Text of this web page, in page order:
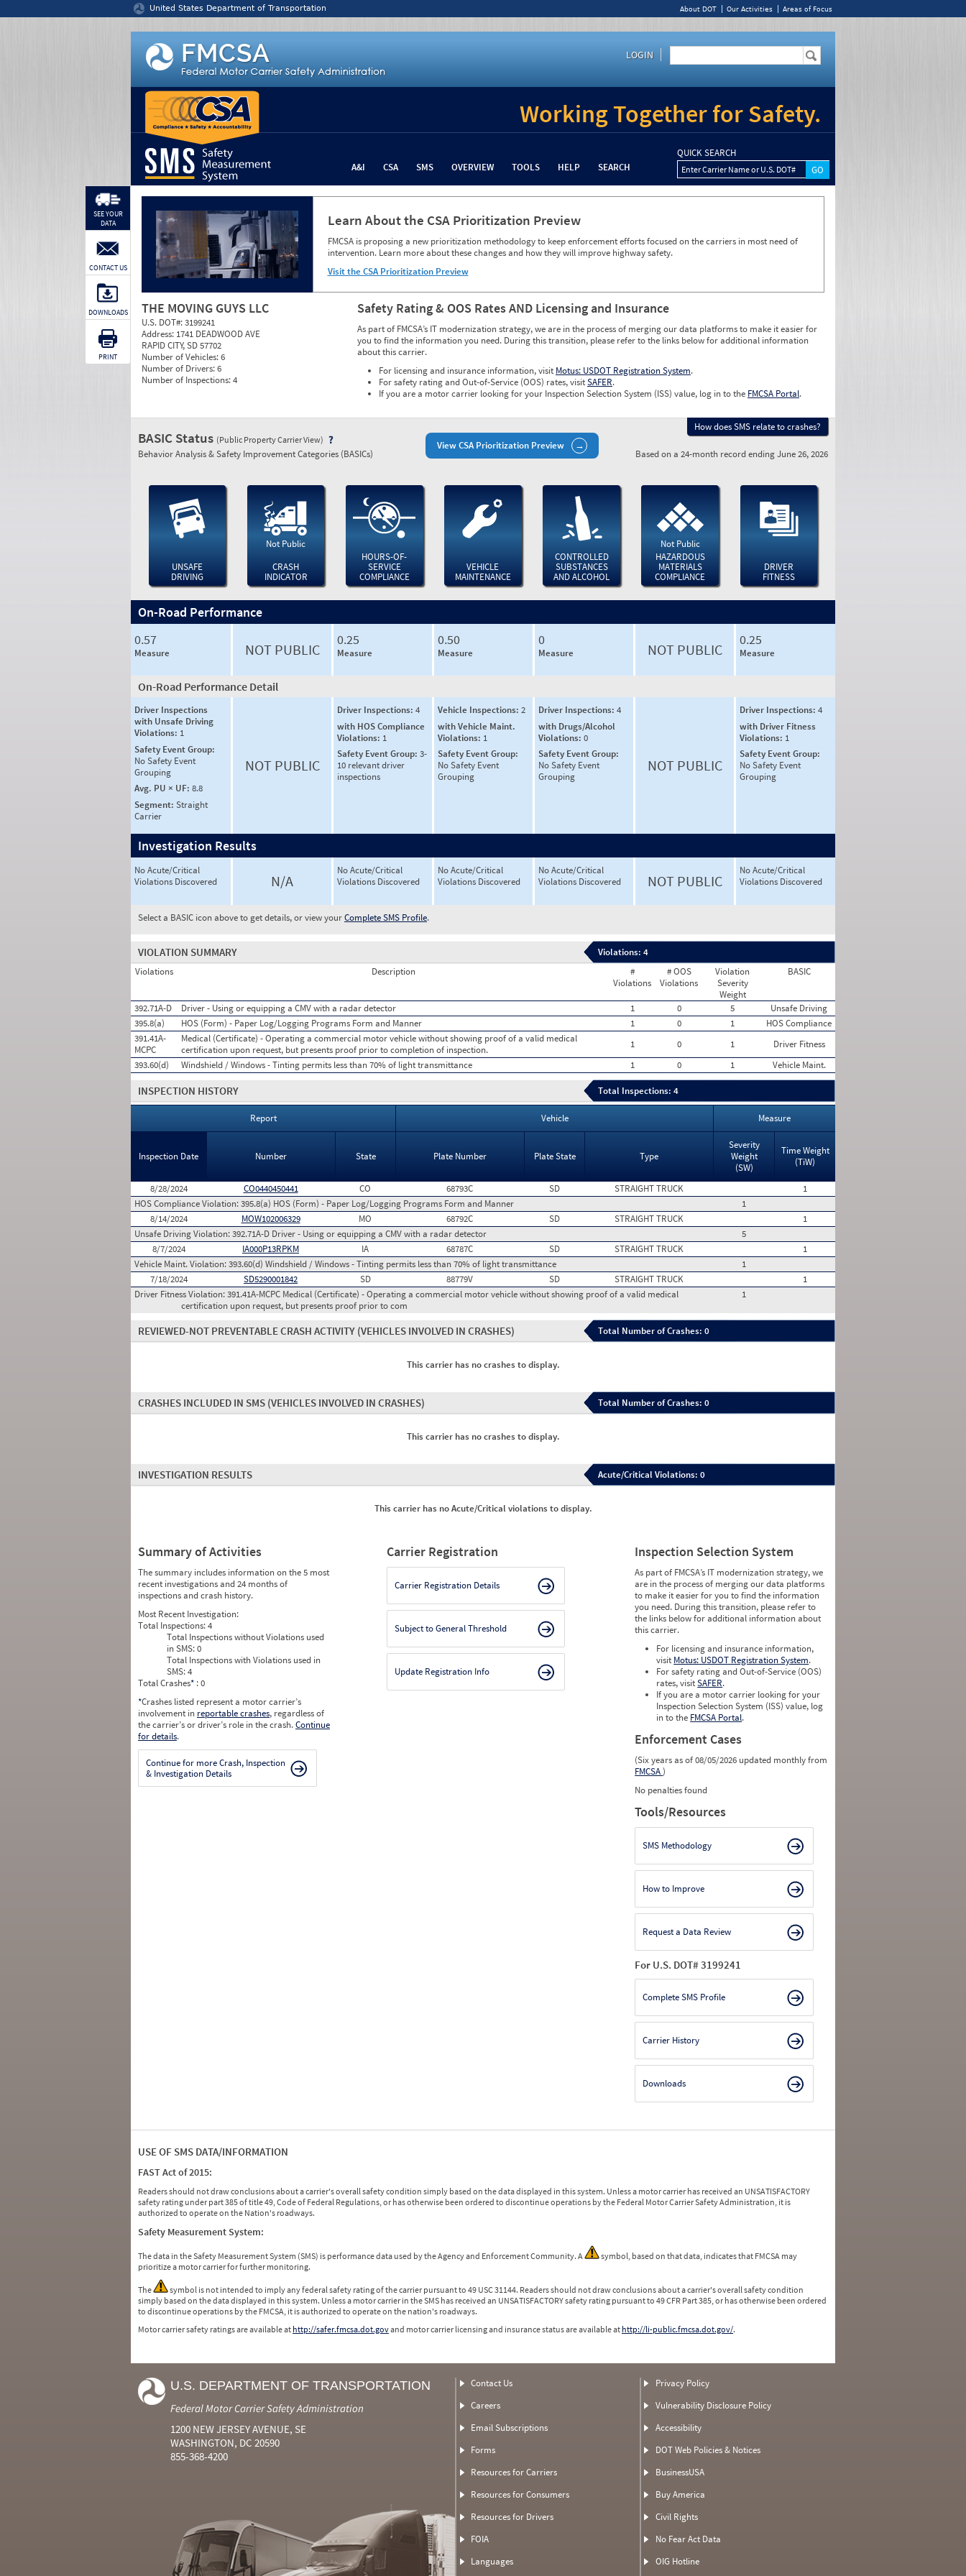
United States Department of Transportation About DOT Our Activities Areas of Focus
LOGIN
Working Together for Safety.
A&I CSA SMS OVERVIEW TOOLS HELP SEARCH
QUICK SEARCH
Enter Carrier Name or U.S. DOT#
Learn About the CSA Prioritization Preview
FMCSA is proposing a new prioritization methodology to keep enforcement efforts focused on the carriers in most need of
intervention. Learn more about these changes and how they will improve highway safety.
Visit the CSA Prioritization Preview
THE MOVING GUYS LLC
U.S. DOT#:3199241
Address: 1741 DEADWOOD AVE
RAPID CITY, SD 57702
Number of Vehicles:6
Number of Drivers:6
Number of Inspections:4
Safety Rating & OOS Rates AND Licensing and Insurance
As part of FMCSA’s IT modernization strategy, we are in the process of merging our data platforms to make it easier for
you to find the information you need. During this transition, please refer to the links below for additional information
about this carrier.
For licensing and insurance information, visit Motus: USDOT Registration System.
For safety rating and Out-of-Service (OOS) rates, visitSAFER.
If you are a motor carrier looking for your Inspection Selection System (ISS) value, log in to the FMCSA Portal.
SEE YOUR
DATA
CONTACT US
DOWNLOADS
PRINT
View CSA Prioritization Preview
How does SMS relate to crashes?
BASIC Status (Public Property Carrier View)
Behavior Analysis & Safety Improvement Categories (BASICs) Based on a 24-month record ending June 26, 2026
UNSAFE
DRIVING
Not Public
CRASH
INDICATOR
HOURS-OF-
SERVICE
COMPLIANCE
VEHICLE
MAINTENANCE
CONTROLLED
SUBSTANCES
AND ALCOHOL
Not Public
HAZARDOUS
MATERIALS
COMPLIANCE
DRIVER
FITNESS
On-Road Performance
0.57
Measure NOT PUBLIC
0.25
Measure
0.50
Measure
0
Measure NOT PUBLIC
0.25
Measure
On-Road Performance Detail
Driver Inspections
with Unsafe Driving
Violations: 1
Safety Event Group:
No Safety Event
Grouping
Avg. PU × UF: 8.8
Segment: Straight
Carrier
NOT PUBLIC
Driver Inspections: 4
with HOS Compliance
Violations: 1
Safety Event Group: 3-
10 relevant driver
inspections
Vehicle Inspections: 2
with Vehicle Maint.
Violations: 1
Safety Event Group:
No Safety Event
Grouping
Driver Inspections: 4
with Drugs/Alcohol
Violations: 0
Safety Event Group:
No Safety Event
Grouping
NOT PUBLIC
Driver Inspections: 4
with Driver Fitness
Violations: 1
Safety Event Group:
No Safety Event
Grouping
Investigation Results
No Acute/Critical
Violations Discovered
N/A
No Acute/Critical
Violations Discovered
No Acute/Critical
Violations Discovered
No Acute/Critical
Violations Discovered
NOT PUBLIC
No Acute/Critical
Violations Discovered
Select a BASIC icon above to get details, or view yourComplete SMS Profile.
VIOLATION SUMMARY
Violations: 4
Violations
Description
#
Violations
# OOS
Violations
Violation
Severity
Weight
BASIC
392.71A-D Driver - Using or equipping a CMV with a radar detector 1 0 5
Unsafe Driving
395.8(a)
HOS (Form) - Paper Log/Logging Programs Form and Manner 1 0 1
HOS Compliance
391.41A-
MCPC
Medical (Certificate) - Operating a commercial motor vehicle without showing proof of a valid medical
certification upon request, but presents proof prior to completion of inspection.
1 0 1
Driver Fitness
393.60(d)
Windshield / Windows - Tinting permits less than 70% of light transmittance 1 0 1 Vehicle Maint.
INSPECTION HISTORY Total Inspections: 4
Report Vehicle Measure
Inspection Date Number State Plate Number Plate State Type
Severity
Weight
(SW)
Time Weight
(TiW)
8/28/2024 CO0440450441 CO 68793C SD STRAIGHT TRUCK
1
HOS Compliance Violation:395.8(a) HOS (Form) - Paper Log/Logging Programs Form and Manner
1
8/14/2024
MOW102006329 MO 68792C SD STRAIGHT TRUCK
1
Unsafe Driving Violation:392.71A-D Driver - Using or equipping a CMV with a radar detector
5
8/7/2024
IA000P13RPKM IA 68787C SD STRAIGHT TRUCK
1
Vehicle Maint. Violation:393.60(d) Windshield / Windows - Tinting permits less than 70% of light transmittance
1
7/18/2024
SD5290001842 SD 88779V SD STRAIGHT TRUCK
1
Driver Fitness Violation:391.41A-MCPC Medical (Certificate) - Operating a commercial motor vehicle without showing proof of a valid medical
certification upon request, but presents proof prior to com
1
REVIEWED-NOT PREVENTABLE CRASH ACTIVITY (VEHICLES INVOLVED IN CRASHES) Total Number of Crashes: 0
This carrier has no crashes to display.
CRASHES INCLUDED IN SMS (VEHICLES INVOLVED IN CRASHES) Total Number of Crashes: 0
This carrier has no crashes to display.
INVESTIGATION RESULTS Acute/Critical Violations: 0
This carrier has no Acute/Critical violations to display.
Summary of Activities
The summary includes information on the 5 most
recent investigations and 24 months of
inspections and crash history.
Most Recent Investigation:
Total Inspections:4
Total Inspections without Violations used
in SMS:0
Total Inspections with Violations used in
SMS:4
Total Crashes* : 0
*Crashes listed represent a motor carrier’s
involvement in reportable crashes, regardless of
the carrier’s or driver’s role in the crash.Continue
for details.
Continue for more Crash, Inspection
& Investigation Details
Carrier Registration
Carrier Registration Details
Subject to General Threshold
Update Registration Info
Inspection Selection System
As part of FMCSA’s IT modernization strategy, we
are in the process of merging our data platforms
to make it easier for you to find the information
you need. During this transition, please refer to
the links below for additional information about
this carrier.
For licensing and insurance information,
visit Motus: USDOT Registration System.
For safety rating and Out-of-Service (OOS)
rates, visitSAFER.
If you are a motor carrier looking for your
Inspection Selection System (ISS) value, log
in to the FMCSA Portal.
Enforcement Cases
(Six years as of 08/05/2026 updated monthly from
FMCSA)
No penalties found
Tools/Resources
SMS Methodology
How to Improve
Request a Data Review
For U.S. DOT# 3199241
Complete SMS Profile
Carrier History
Downloads
USE OF SMS DATA/INFORMATION
FAST Act of 2015:
Readers should not draw conclusions about a carrier's overall safety condition simply based on the data displayed in this system. Unless a motor carrier has received an UNSATISFACTORY
safety rating under part 385 of title 49, Code of Federal Regulations, or has otherwise been ordered to discontinue operations by the Federal Motor Carrier Safety Administration, it is
authorized to operate on the Nation's roadways.
Safety Measurement System:
The data in the Safety Measurement System (SMS) is performance data used by the Agency and Enforcement Community. A
symbol, based on that data, indicates that FMCSA may
prioritize a motor carrier for further monitoring.
The
symbol is not intended to imply any federal safety rating of the carrier pursuant to 49 USC 31144. Readers should not draw conclusions about a carrier's overall safety condition
simply based on the data displayed in this system. Unless a motor carrier in the SMS has received an UNSATISFACTORY safety rating pursuant to 49 CFR Part 385, or has otherwise been ordered
to discontinue operations by the FMCSA, it is authorized to operate on the nation's roadways.
Motor carrier safety ratings are available at http://safer.fmcsa.dot.govand motor carrier licensing and insurance status are available at http://li-public.fmcsa.dot.gov/.
U.S. DEPARTMENT OF TRANSPORTATION
Federal Motor Carrier Safety Administration
1200 NEW JERSEY AVENUE, SE
WASHINGTON, DC 20590
855-368-4200
Contact Us
Careers
Email Subscriptions
Forms
Resources for Carriers
Resources for Consumers
Resources for Drivers
FOIA
Languages
Privacy Policy
Vulnerability Disclosure Policy
Accessibility
DOT Web Policies & Notices
BusinessUSA
Buy America
Civil Rights
No Fear Act Data
OIG Hotline